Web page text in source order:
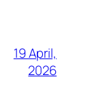
19 April,
2026